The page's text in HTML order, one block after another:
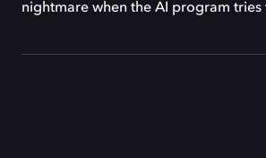
nightmare when the AI program